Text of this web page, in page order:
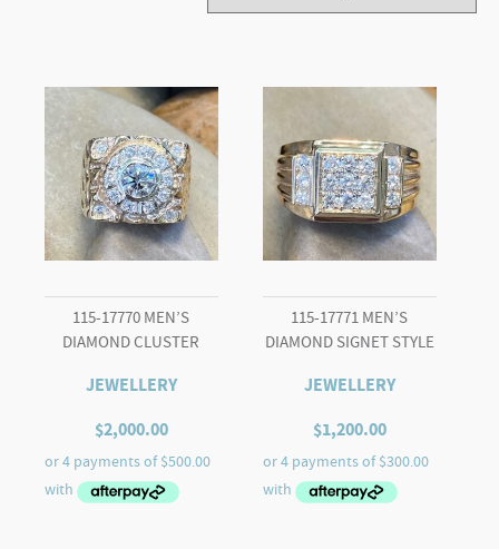
115-17770 MEN’S
DIAMOND CLUSTER
JEWELLERY
$2,000.00
115-17771 MEN’S
DIAMOND SIGNET STYLE
JEWELLERY
$1,200.00